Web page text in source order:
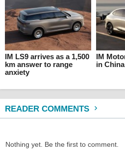
IM LS9 arrives as a 1,500
km answer to range
anxiety
IM
in China
READER COMMENTS
Nothing yet. Be the first to comment.